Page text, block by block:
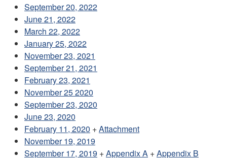
September 20, 2022
June 21, 2022
March 22, 2022
January 25, 2022
November 23, 2021
September 21, 2021
February 23, 2021
November 25 2020
September 23, 2020
June 23, 2020
February 11, 2020 +Attachment
November 19, 2019
September 17, 2019 +Appendix A +Appendix B